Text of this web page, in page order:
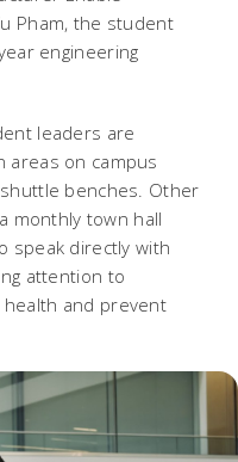
Pham, the student
engineering
leaders are
areas on campus
benches. Other
monthly town hall
speak directly with
attention to
and prevent